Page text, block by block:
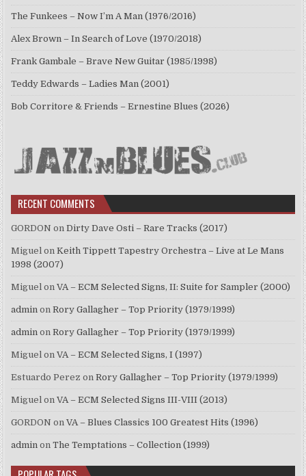
The Funkees – Now I’m A Man (1976/2016)
Alex Brown – In Search of Love (1970/2018)
Frank Gambale – Brave New Guitar (1985/1998)
Teddy Edwards – Ladies Man (2001)
Bob Corritore & Friends – Ernestine Blues (2026)
RECENT COMMENTS
GORDON onDirty Dave Osti – Rare Tracks (2017)
Miguel onKeith Tippett Tapestry Orchestra – Live at Le Mans
1998 (2007)
Miguel onVA – ECM Selected Signs, II: Suite for Sampler (2000)
admin onRory Gallagher – Top Priority (1979/1999)
admin onRory Gallagher – Top Priority (1979/1999)
Miguel onVA – ECM Selected Signs, I (1997)
Estuardo Perez onRory Gallagher – Top Priority (1979/1999)
Miguel onVA – ECM Selected Signs III-VIII (2013)
GORDON onVA – Blues Classics 100 Greatest Hits (1996)
admin onThe Temptations – Collection (1999)